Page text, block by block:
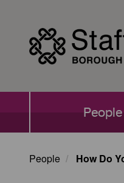
People
People How Do